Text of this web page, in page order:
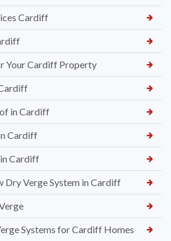
Cardiff
Your Cardiff Property
in Cardiff
Cardiff
Cardiff
Dry Verge System in Cardiff
Systems for Cardiff Homes